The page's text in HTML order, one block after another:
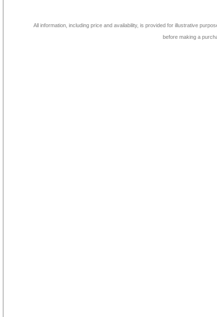
All information, including price and availability, is provided for illustrative
before making a